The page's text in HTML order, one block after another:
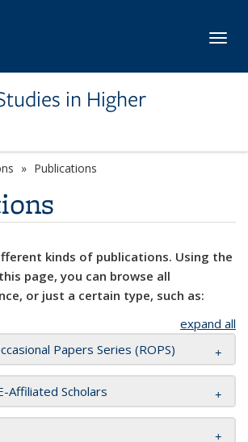
in Higher
Publications
kinds of publications. Using the
page, you can browse all
or just a certain type, such as:
expand all
Papers Series (ROPS)
Affiliated Scholars